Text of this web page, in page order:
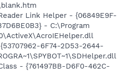
Link Helper - {06849E9F-
- C:\Program
6F74-2D53-2644-
- {761497BB-D6F0-462C-